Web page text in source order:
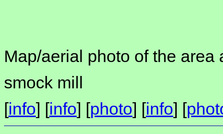
Map/aerial photo of the area
smock mill
[info] [info] [photo] [info] [